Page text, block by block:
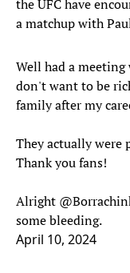
the UFC have
a matchup with
Well had a
don't want to be
family after my
They actually were
Thank you fans!
Alright
some bleeding.
April 10, 2024